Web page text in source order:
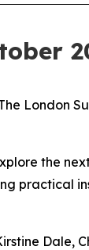
London
the
practical
Dale,